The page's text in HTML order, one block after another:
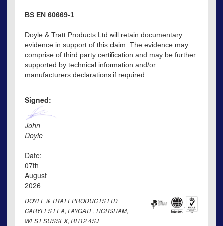
BS EN 60669-1
Doyle & Tratt Products Ltd will retain documentary
evidence in support of this claim. The evidence may
comprise of third party certification and may be further
supported by technical information and/or
manufacturers declarations if required.
Signed:
John
Doyle
Date:
07th
August
2026
DOYLE & TRATT PRODUCTS LTD
CARYLLS LEA, FAYGATE, HORSHAM,
WEST SUSSEX, RH12 4SJ